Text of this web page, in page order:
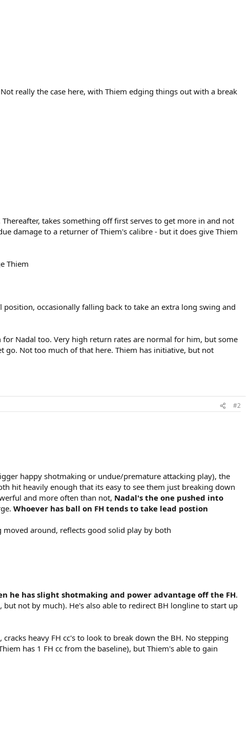
really the case here, with Thiem edging things out with a break
takes something off first serves to get more in and not
damage to a returner of Thiem's calibre - but it does give Thiem
Thiem
occasionally falling back to take an extra long swing and
Nadal too. Very high return rates are normal for him, but some
Not too much of that here. Thiem has initiative, but not
#2
happy shotmaking or undue/premature attacking play), the
hit heavily enough that its easy to see them just breaking down
and more often than not, Nadal's the one pushed into
Whoever has ball on FH tends to take lead postion
around, reflects good solid play by both
he has slight shotmaking and power advantage off the FH.
not by much). He's also able to redirect BH longline to start up
heavy FH cc's to look to break down the BH. No stepping
has 1 FH cc from the baseline), but Thiem's able to gain